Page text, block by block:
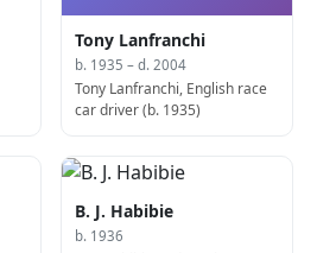
Tony Lanfranchi
b. 1935 – d. 2004
Tony Lanfranchi, English race
car driver (b. 1935)
B. J. Habibie
b. 1936